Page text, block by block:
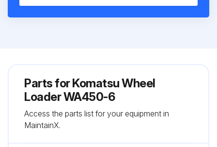
Parts forKomatsu Wheel
Loader WA450-6
Access the parts list for your equipment in
MaintainX.